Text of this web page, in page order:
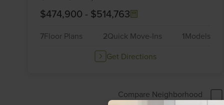
$474,900 - $514,763
7Floor Plans 2Quick Move-Ins 1Models
Get Directions
Compare Neighborhood